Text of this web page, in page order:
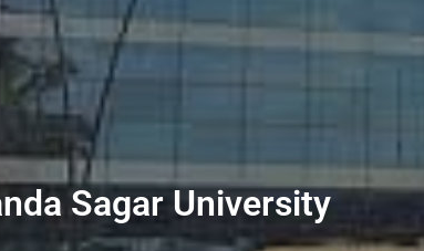
Sagar University